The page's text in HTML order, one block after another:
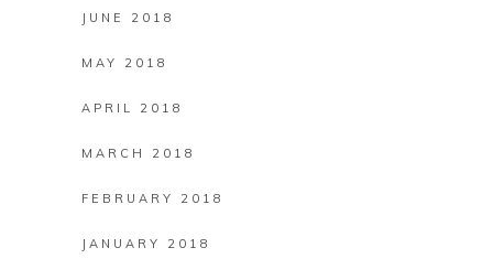
JUNE 2018
MAY 2018
APRIL 2018
MARCH 2018
FEBRUARY 2018
JANUARY 2018